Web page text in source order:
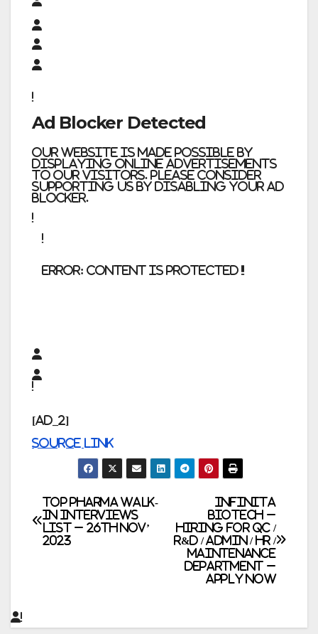
Ad Blocker Detected
Our website is made possible by
displaying online advertisements
to our visitors. Please consider
supporting us by disabling your ad
blocker.
error: Content is protected !!
[ad_2]
Source link
Post
navigation
Infinita
Biotech –
Hiring for QC /
R&D / Admin / HR /
Maintenance
Department –
Apply Now
TOP PHARMA WALK-
IN INTERVIEWS
LIST – 26th Nov’
2023